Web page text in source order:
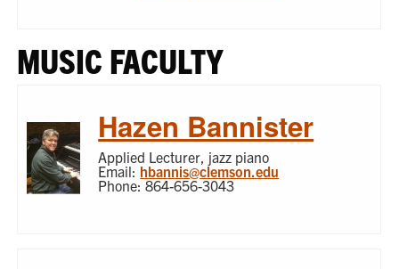
MUSIC FACULTY
Hazen Bannister
Applied Lecturer, jazz piano
Email: hbannis@clemson.edu
Phone: 864-656-3043